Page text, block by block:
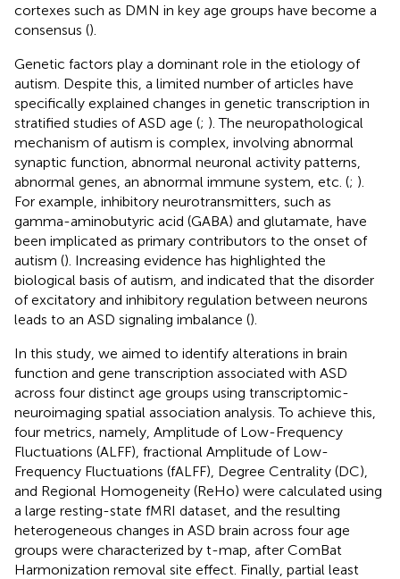
cortexes such as DMN in key age groups have become a
consensus ().
Genetic factors play a dominant role in the etiology of
autism. Despite this, a limited number of articles have
specifically explained changes in genetic transcription in
stratified studies of ASD age (; ). The neuropathological
mechanism of autism is complex, involving abnormal
synaptic function, abnormal neuronal activity patterns,
abnormal genes, an abnormal immune system, etc. (; ).
For example, inhibitory neurotransmitters, such as
gamma-aminobutyric acid (GABA) and glutamate, have
been implicated as primary contributors to the onset of
autism (). Increasing evidence has highlighted the
biological basis of autism, and indicated that the disorder
of excitatory and inhibitory regulation between neurons
leads to an ASD signaling imbalance ().
In this study, we aimed to identify alterations in brain
function and gene transcription associated with ASD
across four distinct age groups using transcriptomic-
neuroimaging spatial association analysis. To achieve this,
four metrics, namely, Amplitude of Low-Frequency
Fluctuations (ALFF), fractional Amplitude of Low-
Frequency Fluctuations (fALFF), Degree Centrality (DC),
and Regional Homogeneity (ReHo) were calculated using
a large resting-state fMRI dataset, and the resulting
heterogeneous changes in ASD brain across four age
groups were characterized by t-map, after ComBat
Harmonization removal site effect. Finally, partial least